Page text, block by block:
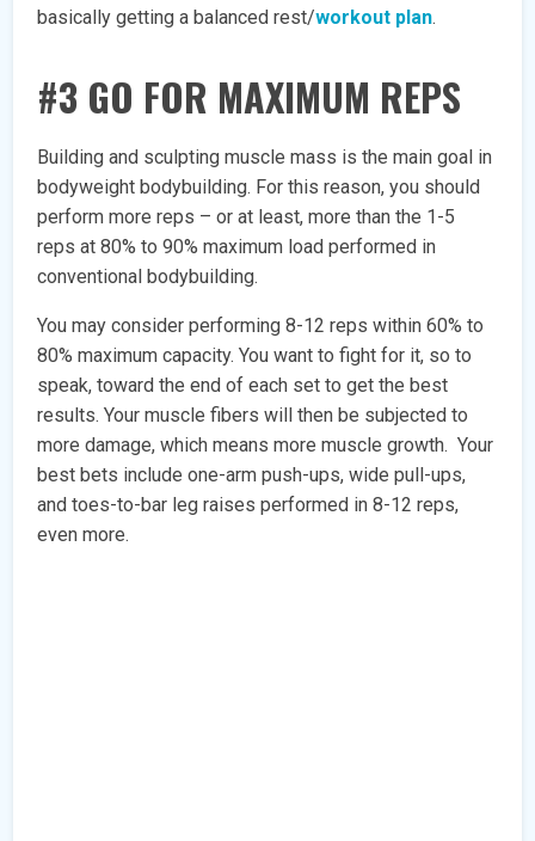
basically getting a balanced rest/workout plan.
#3 GO FOR MAXIMUM REPS
Building and sculpting muscle mass is the main goal in
bodyweight bodybuilding. For this reason, you should
perform more reps – or at least, more than the 1-5
reps at 80% to 90% maximum load performed in
conventional bodybuilding.
You may consider performing 8-12 reps within 60% to
80% maximum capacity. You want to fight for it, so to
speak, toward the end of each set to get the best
results. Your muscle fibers will then be subjected to
more damage, which means more muscle growth. Your
best bets include one-arm push-ups, wide pull-ups,
and toes-to-bar leg raises performed in 8-12 reps,
even more.